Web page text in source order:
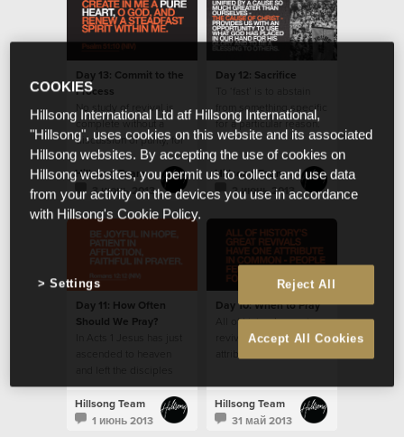
Day 13: Commit to the
Process
No study of revival is
complete without a
discussion of purity, for
it features prominently
in history’s accounts.
Hillsong Team
3 июнь 2013
Day 12: Sacrifice
from something specific
for a particular reason.
Hillsong Team
2 июнь 2013
Day 11: How Often
Should We Pray?
with the instruction to
stay in Jerusalem and
wait for the Holy Spirit.
Hillsong Team
1 июнь 2013
Day 10: When to Pray
All of history’s great
revivals have one
prayed for them.
Hillsong Team
31 май 2013
COOKIES
Hillsong International Ltd atf Hillsong International,
"Hillsong", uses cookies on this website and its associated
Hillsong websites. By accepting the use of cookies on
Hillsong websites, you permit us to collect and use data
from your activity on the devices you use in accordance
with Hillsong's Cookie Policy.
Reject All
Accept All Cookies
Settings